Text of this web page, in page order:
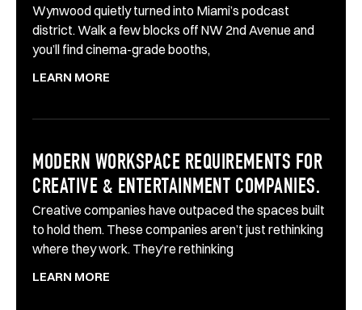
Wynwood quietly turned into Miami’s podcast
district. Walk a few blocks off NW 2nd Avenue and
you’ll find cinema-grade booths,
LEARN MORE
MODERN WORKSPACE REQUIREMENTS FOR
CREATIVE & ENTERTAINMENT COMPANIES.
Creative companies have outpaced the spaces built
to hold them. These companies aren’t just rethinking
where they work. They’re rethinking
LEARN MORE